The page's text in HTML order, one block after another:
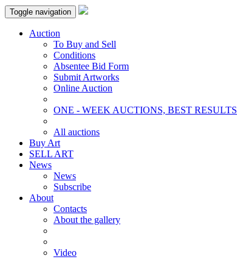
Toggle navigation
Auction
To Buy and Sell
Conditions
Absentee Bid Form
Submit Artworks
Online Auction
ONE - WEEK AUCTIONS, BEST RESULTS
All auctions
Buy Art
SELL ART
News
News
Subscribe
About
Contacts
About the gallery
Video